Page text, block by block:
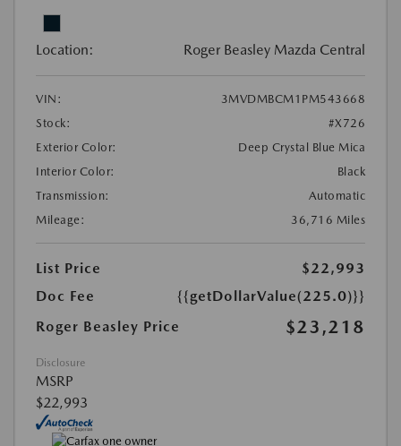
Location: Roger Beasley Mazda Central
VIN:
3MVDMBCM1PM543668
Stock:
#X726
Exterior Color:
Deep Crystal Blue Mica
Interior Color:
Black
Transmission:
Automatic
Mileage:
36,716 Miles
List Price
$22,993
Doc Fee
{{getDollarValue(225.0)}}
Roger Beasley Price
$23,218
Disclosure
MSRP
$22,993